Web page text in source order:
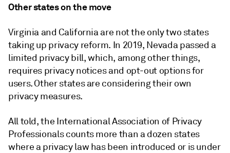
Other states on the move
Virginia and California are not the only two states
taking up privacy reform. In 2019, Nevada passed a
limited privacy bill, which, among other things,
requires privacy notices and opt-out options for
users. Other states are considering their own
privacy measures.
All told, the International Association of Privacy
Professionals counts more than a dozen states
where a privacy law has been introduced or is under